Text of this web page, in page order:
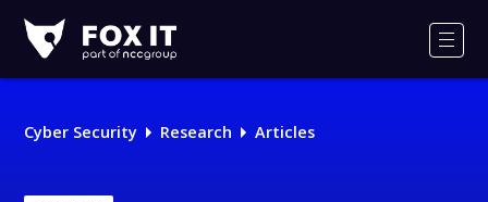
IT
Logo
Cyber Security Research Articles